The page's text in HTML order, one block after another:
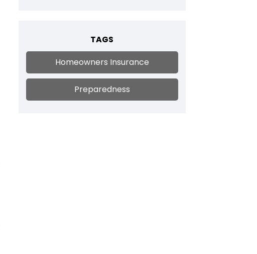
TAGS
Homeowners Insurance
Preparedness